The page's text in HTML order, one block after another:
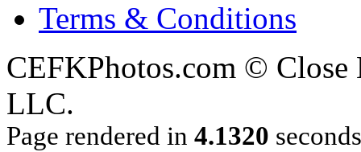
Terms & Conditions
CEFKPhotos.com ©
LLC.
Page rendered in 4.1320 seconds